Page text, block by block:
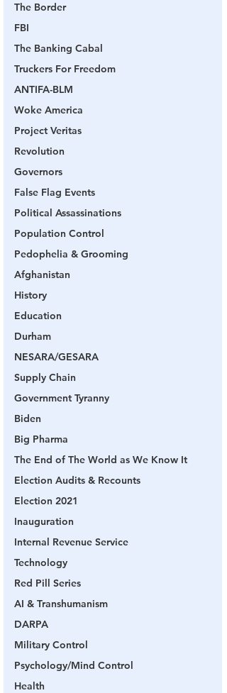
The Border
FBI
The Banking Cabal
Truckers For Freedom
ANTIFA-BLM
Woke America
Project Veritas
Revolution
Governors
False Flag Events
Political Assassinations
Population Control
Pedophelia & Grooming
Afghanistan
History
Education
Durham
NESARA/GESARA
Supply Chain
Government Tyranny
Biden
Big Pharma
The End of The World as We Know It
Election Audits & Recounts
Election 2021
Inauguration
Internal Revenue Service
Technology
Red Pill Series
AI & Transhumanism
DARPA
Military Control
Psychology/Mind Control
Health